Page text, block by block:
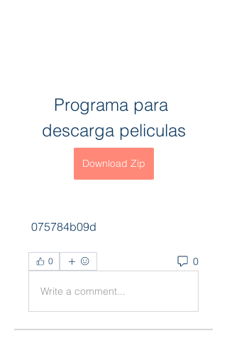
Programa para
descarga peliculas
Download Zip
075784b09d
0 0
Write a comment...